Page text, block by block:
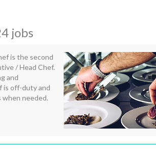
jobs
is the second
/ Head Chef.
and
is off-duty and
when needed.